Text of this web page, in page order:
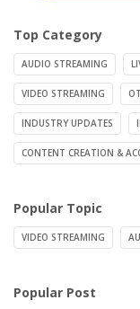
Top Category
AUDIO STREAMING
VIDEO STREAMING
INDUSTRY UPDATES
CONTENT CREATION &
Popular Topic
VIDEO STREAMING
Popular Post